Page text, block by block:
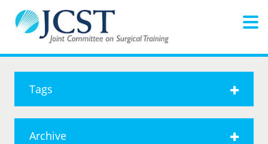
Tags
Archive